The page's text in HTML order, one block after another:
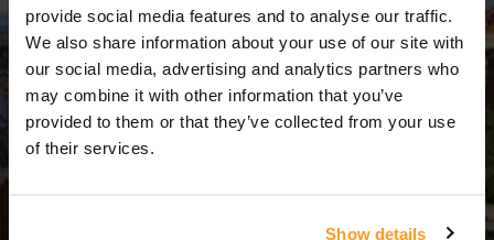
provide social media features and to analyse our traffic.
We also share information about your use of our site with
our social media, advertising and analytics partners who
may combine it with other information that you’ve
provided to them or that they’ve collected from your use
of their services.
Show details
3 Días = 2 Noches